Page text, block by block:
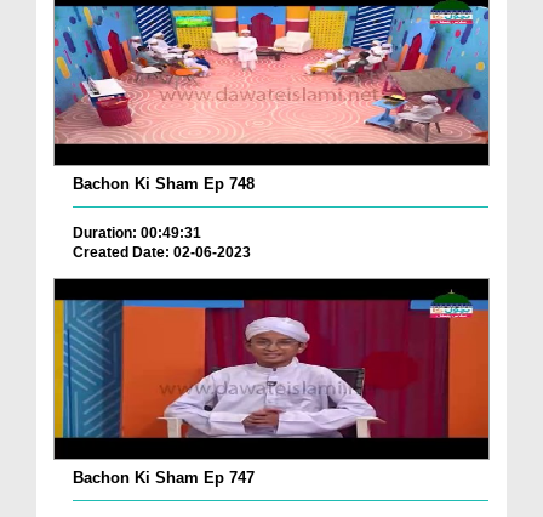
Bachon Ki Sham Ep 748
Duration: 00:49:31
Created Date: 02-06-2023
Bachon Ki Sham Ep 747